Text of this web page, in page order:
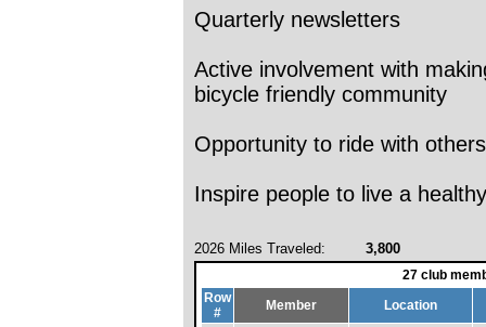
Quarterly newsletters
Active involvement with
bicycle friendly community
Opportunity to ride with
Inspire people to live a
2026 Miles Traveled: 3,800
27 club
Row
#
Member
Location